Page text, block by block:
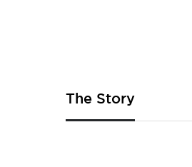
of
the
images
The Story